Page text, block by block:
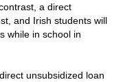
a direct
and Irish students will
while in school in
unsubsidized loan